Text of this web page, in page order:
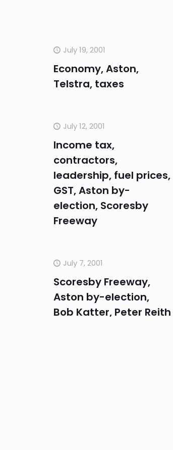
July 19, 2001
Economy, Aston,
Telstra, taxes
July 12, 2001
Income tax,
contractors,
leadership, fuel prices,
GST, Aston by-
election, Scoresby
Freeway
July 7, 2001
Scoresby Freeway,
Aston by-election,
Bob Katter, Peter Reith